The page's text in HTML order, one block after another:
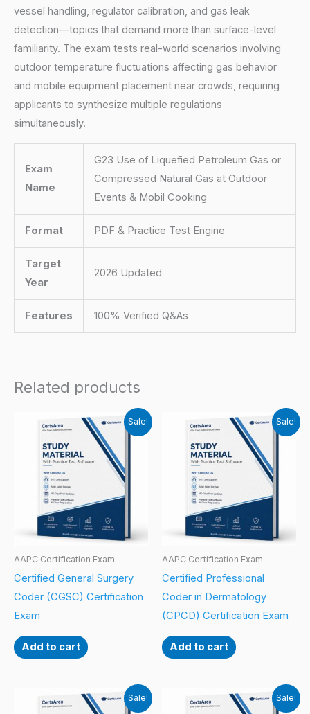
vessel handling, regulator calibration, and gas leak
detection—topics that demand more than surface-level
familiarity. The exam tests real-world scenarios involving
outdoor temperature fluctuations affecting gas behavior
and mobile equipment placement near crowds, requiring
applicants to synthesize multiple regulations
simultaneously.
Exam
Name
G23 Use of Liquefied Petroleum Gas or
Compressed Natural Gas at Outdoor
Events & Mobil Cooking
Format PDF & Practice Test Engine
Target
Year
2026 Updated
Features 100% Verified Q&As
Related products
Sale!
AAPC Certification Exam
Certified General Surgery
Coder (CGSC) Certification
Exam
Add to cart
Sale!
AAPC Certification Exam
Certified Professional
Coder in Dermatology
(CPCD) Certification Exam
Add to cart
Sale! Sale!